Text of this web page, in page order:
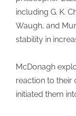
including G. K.
Waugh, and
stability in
McDonagh
reaction to their
initiated them